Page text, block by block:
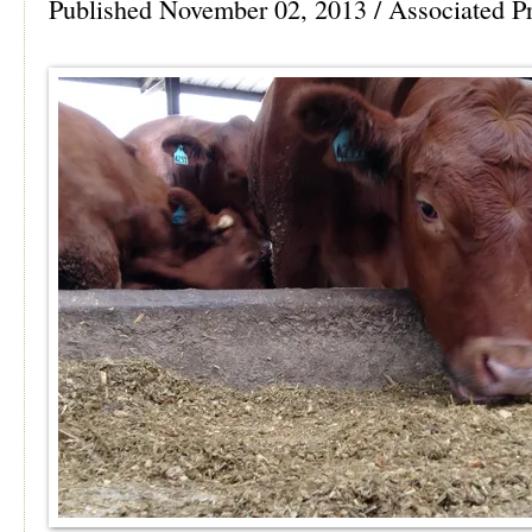
Published November 02, 2013 / Associated